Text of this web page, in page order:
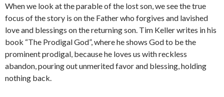
When we look at the parable of the lost son, we see the true
focus of the story is on the Father who forgives and lavished
love and blessings on the returning son. Tim Keller writes in his
book “The Prodigal God”, where he shows God to be the
prominent prodigal, because he loves us with reckless
abandon, pouring out unmerited favor and blessing, holding
nothing back.